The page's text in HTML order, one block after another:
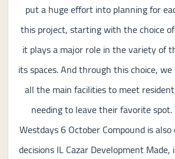
put a huge effort into planning for
this project, starting with the choice
it plays a major role in the variety of
its spaces. And through this choice,
all the main facilities to meet
needing to leave their favorite
Westdays 6 October Compound is
decisions IL Cazar Development